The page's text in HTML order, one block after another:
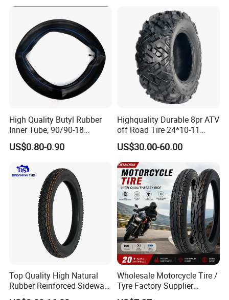
Motorcycle Tires for Sale
High Quality Butyl Rubber
Inner Tube, 90/90-18
Motorcycle Inner Tube
Durable
US$0.80-0.90
Highquality Durable 8pr ATV
off Road Tire 24*10-11
25*8-12 25*10-12 26*9-12
26*11-12 with Deep Tread &
High Wear Resistance China
Factory Direct Wholesale
Tyres
US$30.00-60.00
Top Quality High Natural
Rubber Reinforced Sidewall
All Weather Motorcycle Tire
Wholesale Motorcycle Tire /
Tyre Factory Supplier
Tubeless 2.75-18 3.00-18